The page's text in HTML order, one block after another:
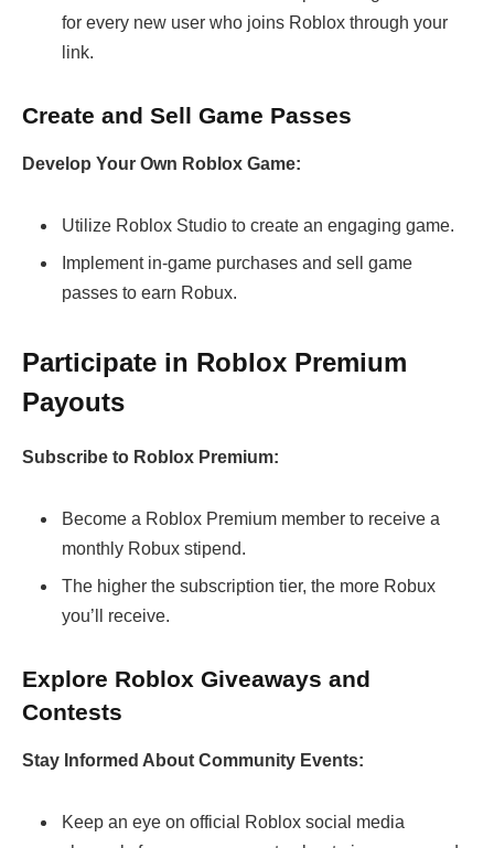
for every new user who joins Roblox through your
link.
Create and Sell Game Passes
Develop Your Own Roblox Game:
Utilize Roblox Studio to create an engaging game.
Implement in-game purchases and sell game
passes to earn Robux.
Participate in Roblox Premium
Payouts
Subscribe to Roblox Premium:
Become a Roblox Premium member to receive a
monthly Robux stipend.
The higher the subscription tier, the more Robux
you’ll receive.
Explore Roblox Giveaways and
Contests
Stay Informed About Community Events:
Keep an eye on official Roblox social media